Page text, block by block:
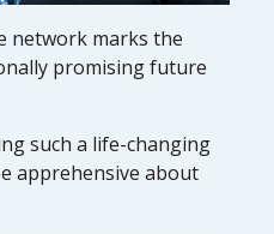
network marks the
promising future
such a life-changing
apprehensive about